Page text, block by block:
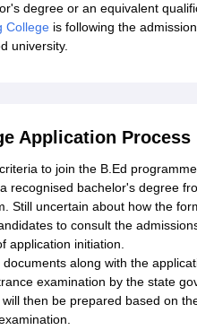
degree or an equivalent
College is following the
university.
Application Process
to join the B.Ed
recognised bachelor's degree
Still uncertain about how the
to consult the
application initiation.
along with the
examination by the state
then be prepared based on